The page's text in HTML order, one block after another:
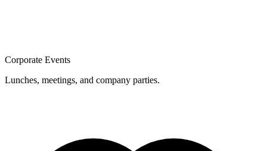
Corporate Events
Lunches, meetings, and company parties.